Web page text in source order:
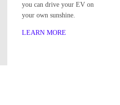
you can drive your EV on
your own sunshine.
LEARN MORE